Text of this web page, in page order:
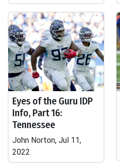
Eyes of the Guru IDP
Info, Part 16:
Tennessee
John Norton, Jul 11,
2022